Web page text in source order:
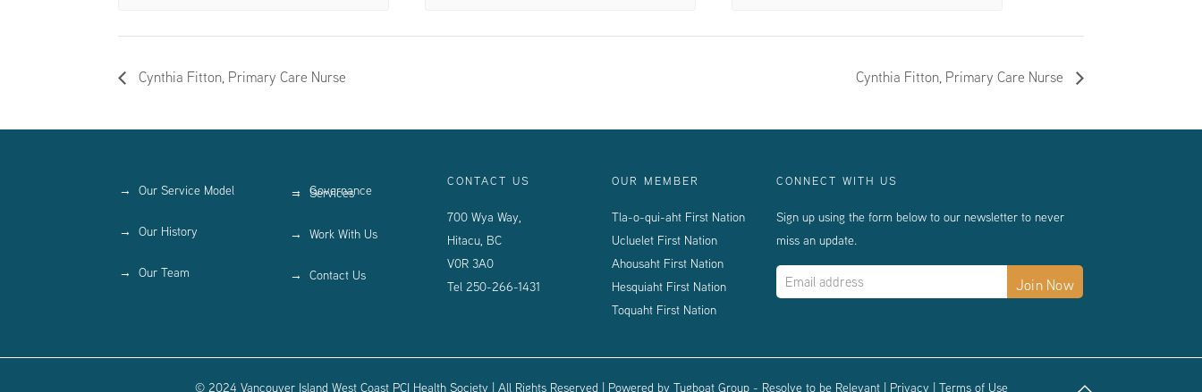
Cynthia Fitton, Primary Care Nurse Cynthia Fitton, Primary Care Nurse
Our Service Model
Our History
Our Team
Governance
Services
Work With Us
Contact Us
CONTACT US
700 Wya Way,
Hitacu, BC
V0R 3A0
Tel250-266-1431
OUR MEMBER
Tla-o-qui-aht First Nation
Ucluelet First Nation
Ahousaht First Nation
Hesquiaht First Nation
Toquaht First Nation
CONNECT WITH US
Sign up using the form below to our newsletter to never
miss an update.
© 2024 Vancouver Island West Coast PCI Health Society | All Rights Reserved | Powered by Tugboat Group - Resolve to be Relevant| Privacy | Terms of Use